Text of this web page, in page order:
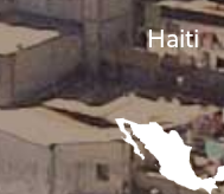
Haiti